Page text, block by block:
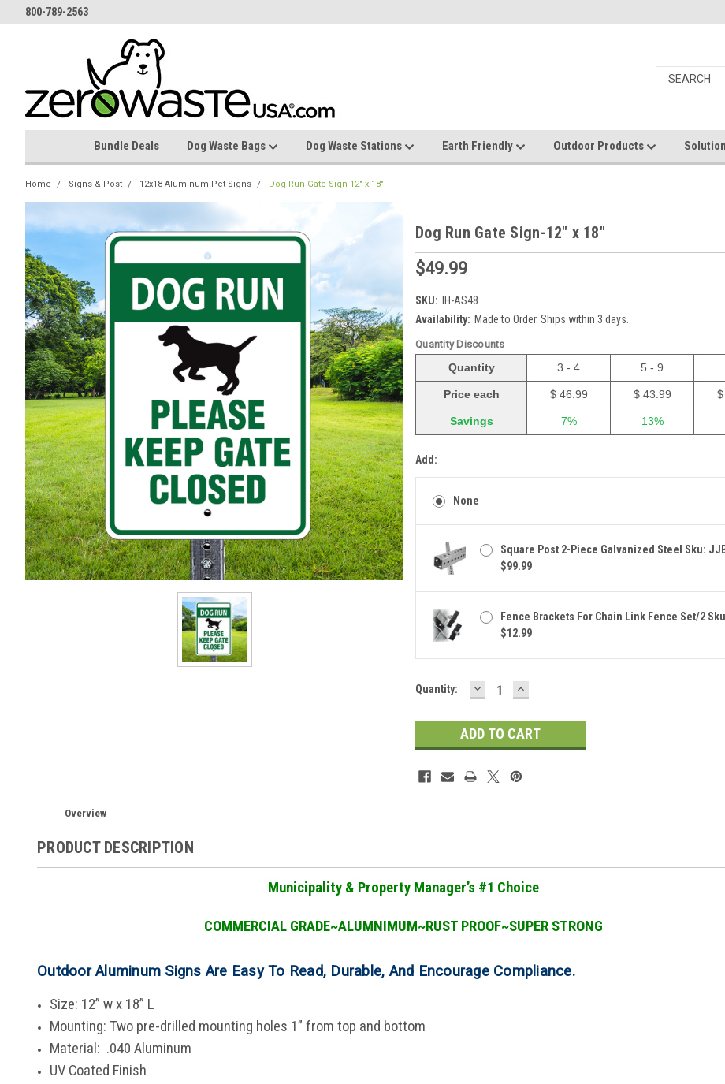
800-789-2563
Bundle Deals Dog Waste Bags Dog Waste Stations Earth Friendly Outdoor Products
Home Signs & Post 12x18 Aluminum Pet Signs Dog Run Gate Sign-12" x 18"
Dog Run Gate Sign-12" x 18"
$49.99
SKU:
IH-AS48
Availability: Made to Order. Ships within 3 days.
Quantity Discounts
Quantity 3 - 4 5 - 9
Price each $ 46.99 $ 43.99
Savings 7% 13%
Add:
None
Square Post 2-Piece Galvanized Steel Sku:
$99.99
Fence Brackets For Chain Link Fence Set/2
$12.99
Current
Quantity: DECREASE
QUANTITY:
INCREASE
QUANTITY:
Overview
PRODUCT DESCRIPTION
Municipality & Property Manager’s #1 Choice
COMMERCIAL GRADE~ALUMNIMUM~RUST PROOF~SUPER STRONG
Outdoor Aluminum Signs Are Easy To Read, Durable, And Encourage Compliance.
Size: 12” w x 18” L
Mounting: Two pre-drilled mounting holes 1” from top and bottom
Material: .040 Aluminum
UV Coated Finish